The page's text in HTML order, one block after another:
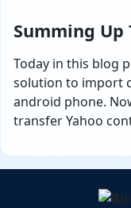
Summing Up
Today in this blog
solution to import
android phone.
transfer Yahoo